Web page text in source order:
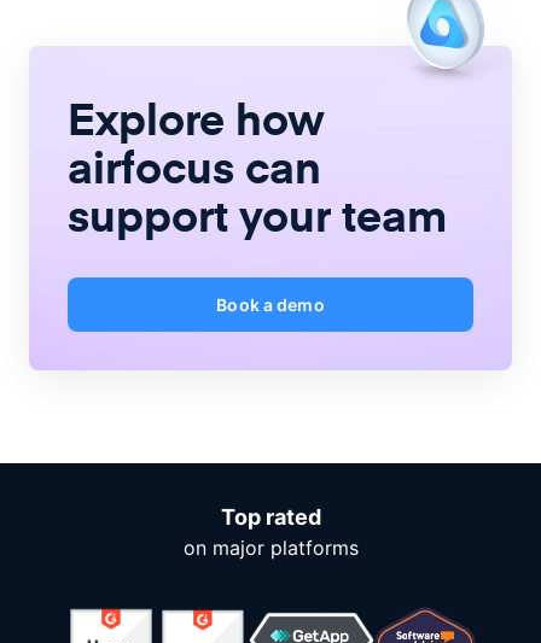
Explore how
airfocus can
support your team
Book a demo
Top rated
on major platforms